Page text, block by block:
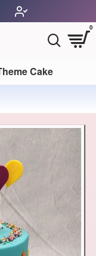
0
Cake